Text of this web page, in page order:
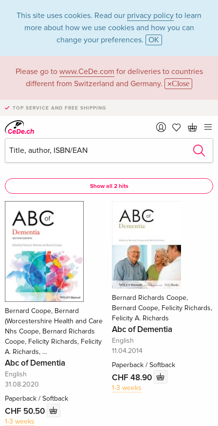
This site uses cookies. Read our privacy policy to learn
more about how we use cookies and how you can
change your preferences. OK
Please go to www.CeDe.com for deliveries to countries
different from Switzerland and Germany.
Close
TOP SERVICE AND FREE SHIPPING
Felicity Richards in
the category Books
Articles by Felicity Richards in thecomplete shop
Felicity Richards as Assisted by
Show all 2 hits
Bernard Coope, Bernard
(Worcestershire Health and Care
Nhs Coope, Bernard Richards
Coope, Felicity Richards, Felicity
A. Richards, …
Abc of Dementia
English
31.08.2020
Paperback / Softback
CHF 50.50
1-3 weeks
Bernard Richards Coope,
Bernard Coope, Felicity Richards,
Felicity A. Richards
Abc of Dementia
English
11.04.2014
Paperback / Softback
CHF 48.90
1-3 weeks